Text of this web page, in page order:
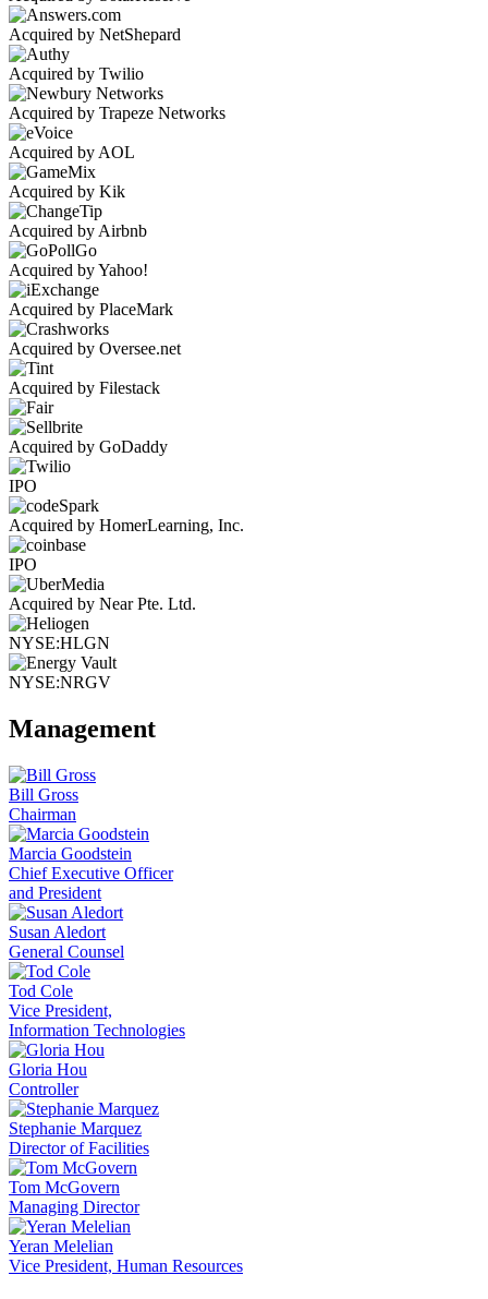
Acquired by NetShepard
Acquired by Twilio
Acquired by Trapeze Networks
Acquired by AOL
Acquired by Kik
Acquired by Airbnb
Acquired by Yahoo!
Acquired by PlaceMark
Acquired by Oversee.net
Acquired by Filestack
Acquired by GoDaddy
IPO
Acquired by HomerLearning, Inc.
IPO
Acquired by Near Pte. Ltd.
NYSE:HLGN
NYSE:NRGV
Management
Bill Gross
Chairman
Marcia Goodstein
Chief Executive Officer
and President
Susan Aledort
General Counsel
Tod Cole
Vice President,
Information Technologies
Gloria Hou
Controller
Stephanie Marquez
Director of Facilities
Tom McGovern
Managing Director
Yeran Melelian
Vice President, Human Resources